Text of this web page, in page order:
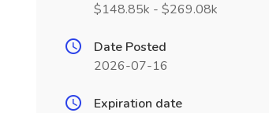
$148.85k - $269.08k
Date Posted
2026-07-16
Expiration date